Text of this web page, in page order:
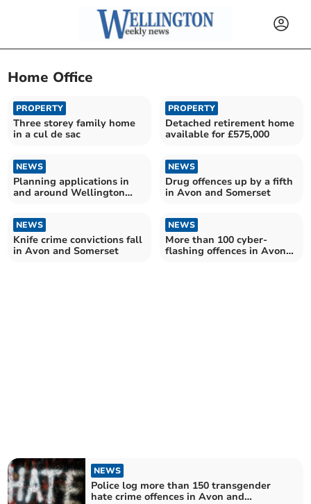
Home Office
PROPERTY
Three storey family home
in a cul de sac
PROPERTY
Detached retirement home
available for £575,000
NEWS
Planning applications in
and around Wellington
NEWS
Drug offences up by a fifth
in Avon and Somerset
NEWS
Knife crime convictions fall
in Avon and Somerset
NEWS
More than 100 cyber-
flashing offences in Avon
NEWS
Police log more than 150 transgender
hate crime offences in Avon and